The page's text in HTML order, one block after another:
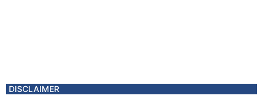
DISCLAIMER